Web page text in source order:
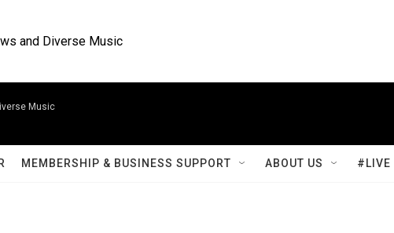
and Diverse Music
Music
MEMBERSHIP & BUSINESS SUPPORT ABOUT US #LIVE